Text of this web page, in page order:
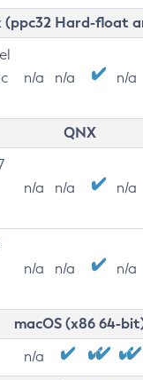
(ppc32 Hard-float
n/a n/a n/a
QNX
n/a n/a n/a
n/a n/a n/a
macOS (x86 64-
n/a